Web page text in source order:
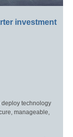
investment
deploy technology
manageable,